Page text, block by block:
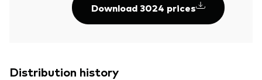
Download 3024 prices
Distribution history